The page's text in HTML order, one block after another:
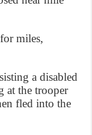
miles,
a disabled
at the trooper
fled into the